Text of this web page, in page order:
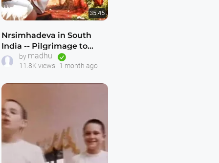
35:45
Nrsimhadeva in South
India -- Pilgrimage to
Ahobilam — Touring
Temples with Dhruva —
by madhu
11.8K views 1 month ago